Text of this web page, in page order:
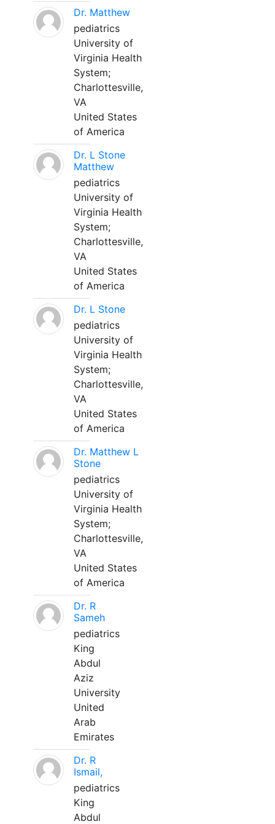
Dr. Matthew
pediatrics
University of
Virginia Health
System;
Charlottesville,
VA
United States
of America
Dr. L Stone
Matthew
pediatrics
University of
Virginia Health
System;
Charlottesville,
VA
United States
of America
Dr. L Stone
pediatrics
University of
Virginia Health
System;
Charlottesville,
VA
United States
of America
Dr. Matthew L
Stone
pediatrics
University of
Virginia Health
System;
Charlottesville,
VA
United States
of America
Dr. R
Sameh
pediatrics
King
Abdul
Aziz
University
United
Arab
Emirates
Dr. R
Ismail,
pediatrics
King
Abdul